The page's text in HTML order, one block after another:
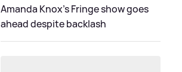
Amanda Knox's Fringe show goes
ahead despite backlash